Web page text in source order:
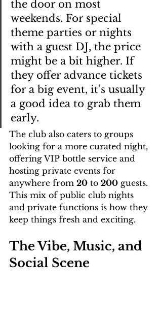
the door on most
weekends. For special
theme parties or nights
with a guest DJ, the price
might be a bit higher. If
they offer advance tickets
for a big event, it’s usually
a good idea to grab them
early.
The club also caters to groups
looking for a more curated night,
offering VIP bottle service and
hosting private events for
anywhere from 20 to 200 guests.
This mix of public club nights
and private functions is how they
keep things fresh and exciting.
The Vibe, Music, and
Social Scene